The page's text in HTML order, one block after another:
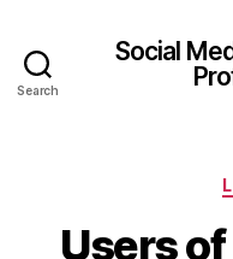
Search
Social
Users